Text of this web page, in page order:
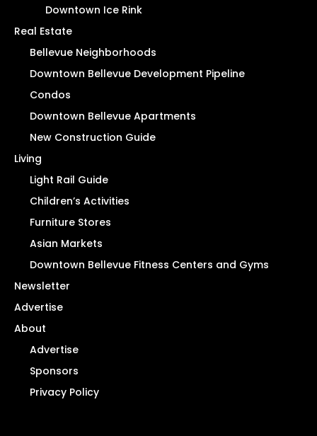
Downtown Ice Rink
Real Estate
Bellevue Neighborhoods
Downtown Bellevue Development Pipeline
Condos
Downtown Bellevue Apartments
New Construction Guide
Living
Light Rail Guide
Children’s Activities
Furniture Stores
Asian Markets
Downtown Bellevue Fitness Centers and Gyms
Newsletter
Advertise
About
Advertise
Sponsors
Privacy Policy